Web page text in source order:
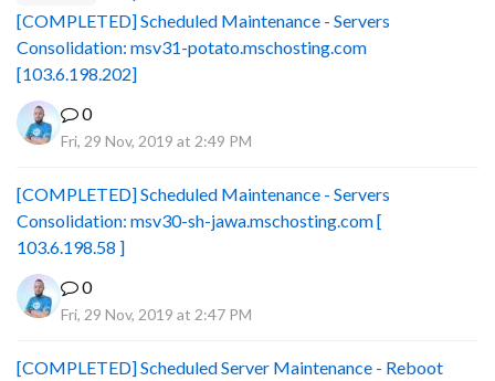
[COMPLETED] Scheduled Maintenance - Servers
Consolidation: msv31-potato.mschosting.com
[103.6.198.202]
0
Fri, 29 Nov, 2019 at 2:49 PM
[COMPLETED] Scheduled Maintenance - Servers
Consolidation: msv30-sh-jawa.mschosting.com [
103.6.198.58 ]
0
Fri, 29 Nov, 2019 at 2:47 PM
[COMPLETED] Scheduled Server Maintenance - Reboot